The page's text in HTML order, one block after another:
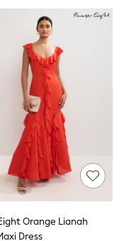
Club
Orange Lianah
Dress